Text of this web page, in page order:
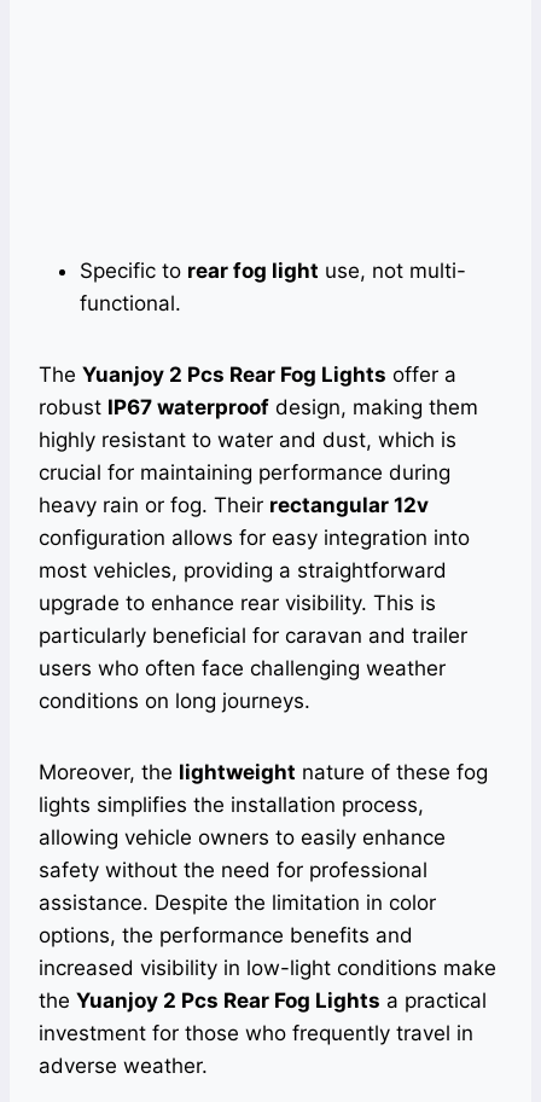
Specific to rear fog light use, not multi-
functional.
The Yuanjoy 2 Pcs Rear Fog Lights offer a
robust IP67 waterproof design, making them
highly resistant to water and dust, which is
crucial for maintaining performance during
heavy rain or fog. Their rectangular 12v
configuration allows for easy integration into
most vehicles, providing a straightforward
upgrade to enhance rear visibility. This is
particularly beneficial for caravan and trailer
users who often face challenging weather
conditions on long journeys.
Moreover, the lightweight nature of these fog
lights simplifies the installation process,
allowing vehicle owners to easily enhance
safety without the need for professional
assistance. Despite the limitation in color
options, the performance benefits and
increased visibility in low-light conditions make
the Yuanjoy 2 Pcs Rear Fog Lights a practical
investment for those who frequently travel in
adverse weather.